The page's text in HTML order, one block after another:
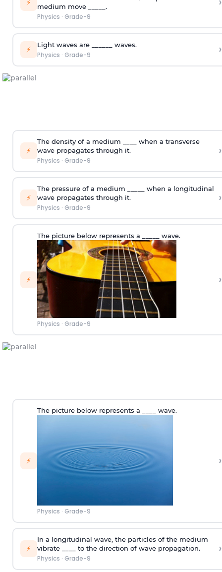
⚡
medium move _____.
Physics · Grade-9
⚡ Light waves are ______ waves.
Physics · Grade-9 ›
⚡
The density of a medium ____ when a transverse
wave propagates through it.
Physics · Grade-9
›
⚡
The pressure of a medium _____ when a longitudinal
wave propagates through it.
Physics · Grade-9
›
⚡
The picture below represents a _____ wave.
Physics · Grade-9
›
⚡
The picture below represents a ____ wave.
Physics · Grade-9
›
⚡
In a longitudinal wave, the particles of the medium
vibrate ____ to the direction of wave propagation.
Physics · Grade-9
›